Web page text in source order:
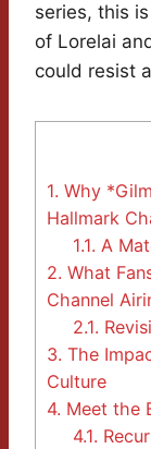
series, this
of Lorelai
could resist
1. Why
Hallmark
1.1. A
2. What
Channel
2.1.
3. The
Culture
4. Meet the
4.1.